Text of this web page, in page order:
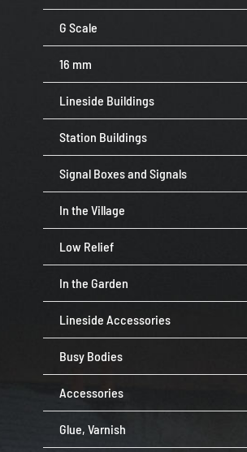
G Scale
16 mm
Lineside Buildings
Station Buildings
Signal Boxes and Signals
In the Village
Low Relief
In the Garden
Lineside Accessories
Busy Bodies
Accessories
Glue, Varnish